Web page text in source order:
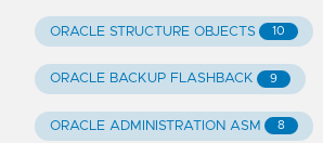
ORACLE STRUCTURE OBJECTS 10
ORACLE BACKUP FLASHBACK 9
ORACLE ADMINISTRATION ASM 8